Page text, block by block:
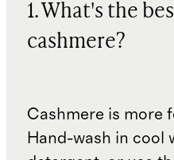
1. What's the
cashmere?
Cashmere is more
Hand-wash in cool